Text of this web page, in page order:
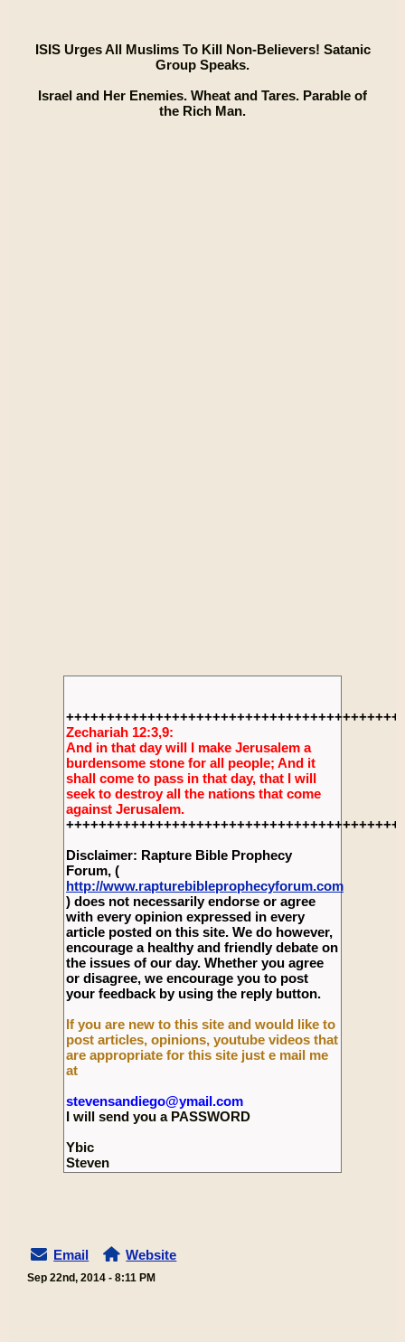
ISIS Urges All Muslims To Kill Non-Believers! Satanic
Group Speaks.
Israel and Her Enemies. Wheat and Tares. Parable of
the Rich Man.
Zechariah 12:3,9:
And in that day will I make Jerusalem a
burdensome stone for all people; And it
shall come to pass in that day, that I will
seek to destroy all the nations that come
against Jerusalem.
Disclaimer: Rapture Bible Prophecy
Forum, (
http://www.rapturebibleprophecyforum.com
) does not necessarily endorse or agree
with every opinion expressed in every
article posted on this site. We do however,
encourage a healthy and friendly debate on
the issues of our day. Whether you agree
or disagree, we encourage you to post
your feedback by using the reply button.
If you are new to this site and would like to
post articles, opinions, youtube videos that
are appropriate for this site just e mail me
at
stevensandiego@ymail.com
I will send you a PASSWORD
Ybic
Steven
Email Website
Sep 22nd, 2014 - 8:11 PM